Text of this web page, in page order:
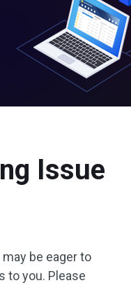
Issue
be eager to
to you. Please